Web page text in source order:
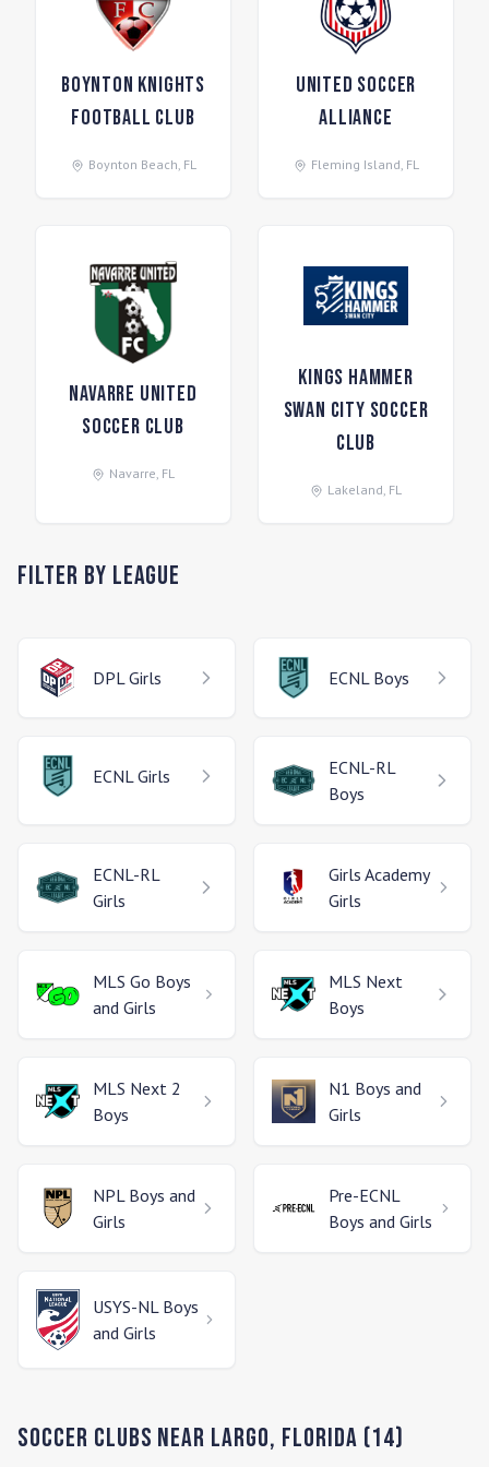
Boynton Knights
Football Club
Boynton Beach, FL
United Soccer
Alliance
Fleming Island, FL
Navarre United
Soccer Club
Navarre, FL
Kings Hammer
Swan City Soccer
Club
Lakeland, FL
Filter by League
DPL Girls ECNL Boys
ECNL Girls
ECNL-RL
Boys
ECNL-RL
Girls
Girls Academy
Girls
MLS Go Boys
and Girls
MLS Next
Boys
MLS Next 2
Boys
N1 Boys and
Girls
NPL Boys and
Girls
Pre-ECNL
Boys and Girls
USYS-NL Boys
and Girls
Soccer Clubs Near Largo, Florida (14)